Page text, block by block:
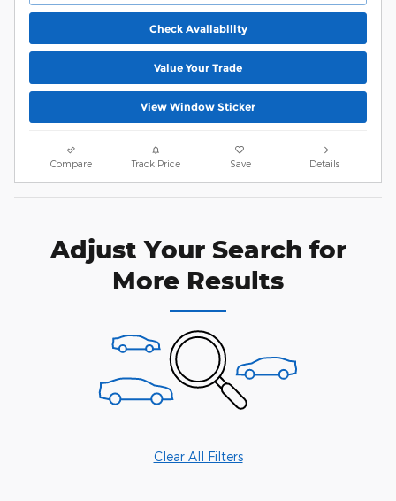
Check Availability
Value Your Trade
View Window Sticker
Compare Track Price Save Details
Adjust Your Search for
More Results
Clear All Filters